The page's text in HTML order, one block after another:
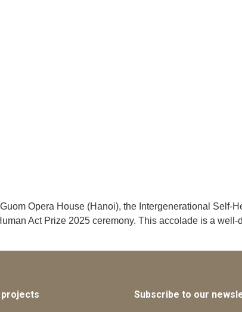
Opera House (Hanoi), the Intergenerational Self-
Act Prize 2025 ceremony. This accolade is a
projects Subscribe to our